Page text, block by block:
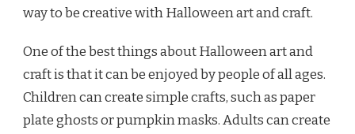
way to be creative with Halloween art and craft.
One of the best things about Halloween art and
craft is that it can be enjoyed by people of all ages.
Children can create simple crafts, such as paper
plate ghosts or pumpkin masks. Adults can create